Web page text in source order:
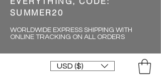
SUMMER20
WORLDWIDE EXPRESS SHIPPING WITH
ONLINE TRACKING ON ALL ORDERS
USD ($)